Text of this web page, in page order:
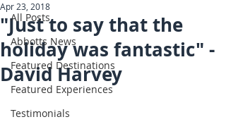
All Posts
Abbotts News
Featured Destinations
Featured Experiences
Testimonials
"Just to say that the
holiday was fantastic" -
David Harvey
Apr 23, 2018